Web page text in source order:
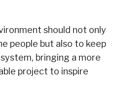
should not only
people but also to keep
bringing a more
project to inspire